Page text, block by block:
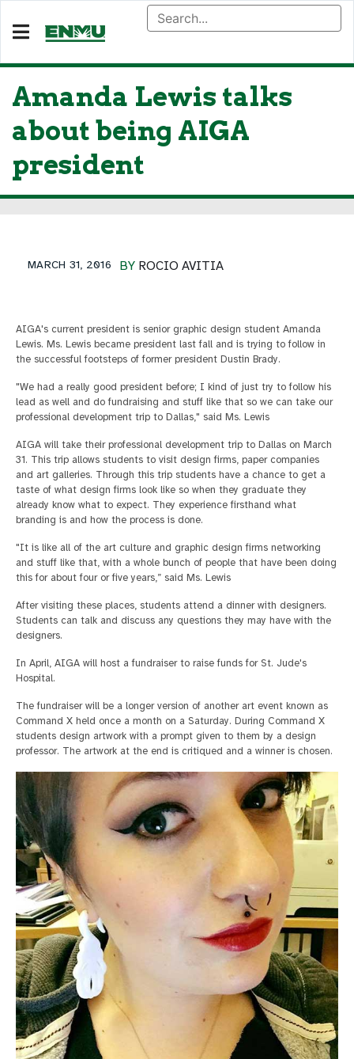
Amanda Lewis talks
about being AIGA
president
BY ROCIO AVITIA
MARCH 31, 2016
AIGA's current president is senior graphic design student Amanda
Lewis. Ms. Lewis became president last fall and is trying to follow in
the successful footsteps of former president Dustin Brady.
"We had a really good president before; I kind of just try to follow his
lead as well and do fundraising and stuff like that so we can take our
professional development trip to Dallas," said Ms. Lewis
AIGA will take their professional development trip to Dallas on March
31. This trip allows students to visit design firms, paper companies
and art galleries. Through this trip students have a chance to get a
taste of what design firms look like so when they graduate they
already know what to expect. They experience firsthand what
branding is and how the process is done.
"It is like all of the art culture and graphic design firms networking
and stuff like that, with a whole bunch of people that have been doing
this for about four or five years,” said Ms. Lewis
After visiting these places, students attend a dinner with designers.
Students can talk and discuss any questions they may have with the
designers.
In April, AIGA will host a fundraiser to raise funds for St. Jude's
Hospital.
The fundraiser will be a longer version of another art event known as
Command X held once a month on a Saturday. During Command X
students design artwork with a prompt given to them by a design
professor. The artwork at the end is critiqued and a winner is chosen.